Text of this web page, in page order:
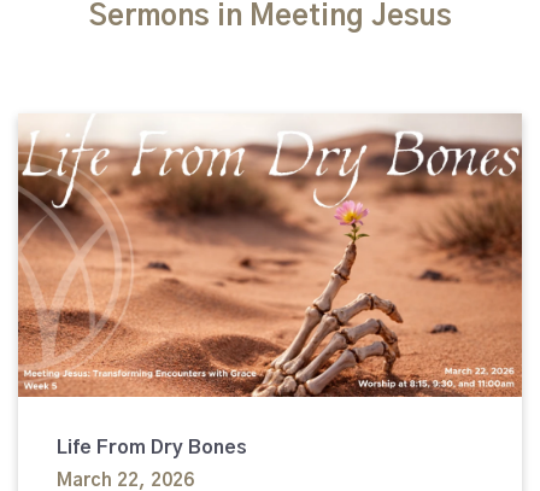
Sermons in Meeting Jesus
Life From Dry Bones
March 22, 2026